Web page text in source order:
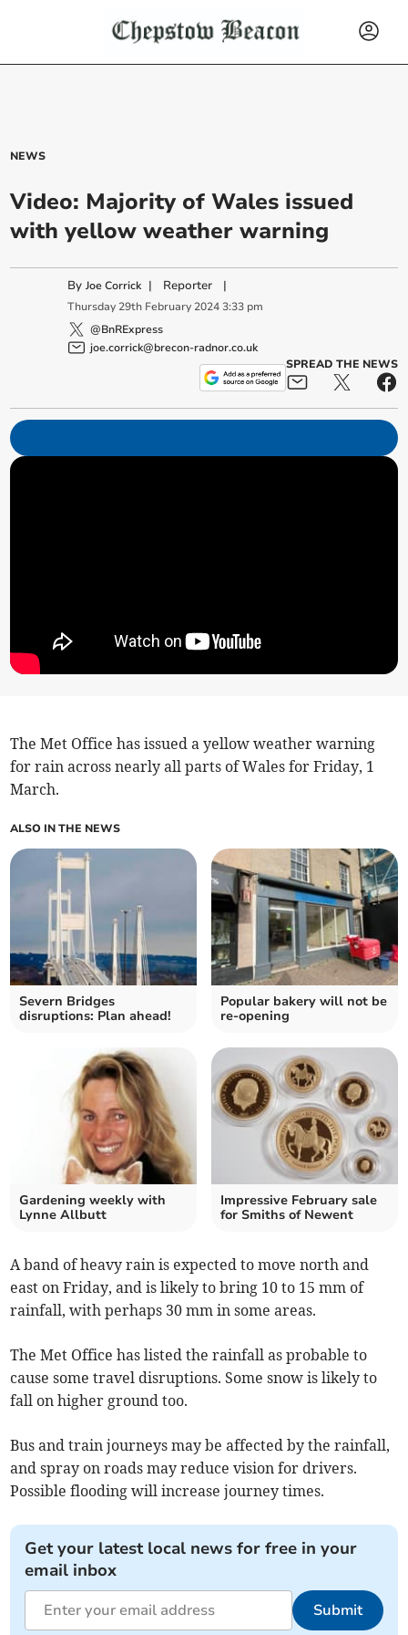
NEWS
Video: Majority of Wales issued
with yellow weather warning
ByJoe Corrick | Reporter |
Thursday 29th February 2024 3:33 pm
@BnRExpress
joe.corrick@brecon-radnor.co.uk
SPREAD THE NEWS
The Met Office has issued a yellow weather warning
for rain across nearly all parts of Wales for Friday, 1
March.
ALSO IN THE NEWS
Severn Bridges
disruptions: Plan ahead!
Popular bakery will not be
re-opening
Gardening weekly with
Lynne Allbutt
Impressive February sale
for Smiths of Newent
A band of heavy rain is expected to move north and
east on Friday, and is likely to bring 10 to 15 mm of
rainfall, with perhaps 30 mm in some areas.
The Met Office has listed the rainfall as probable to
cause some travel disruptions. Some snow is likely to
fall on higher ground too.
Bus and train journeys may be affected by the rainfall,
and spray on roads may reduce vision for drivers.
Possible flooding will increase journey times.
Get your latest local news for free in your
email inbox
Submit